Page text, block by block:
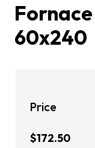
60x240
Price
$172.50